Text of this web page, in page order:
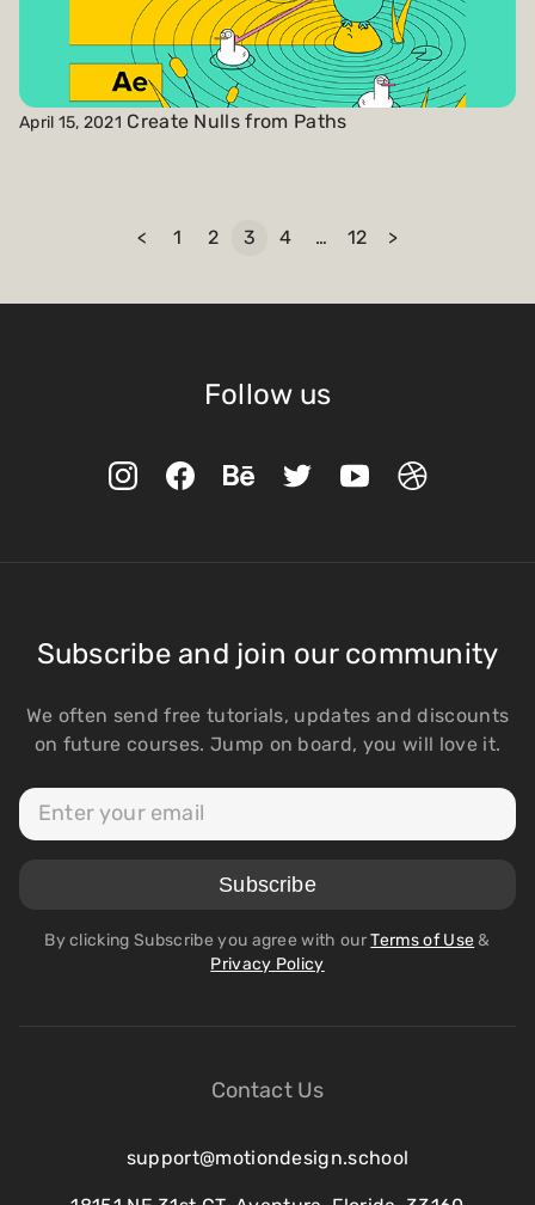
April 15, 2021 Create Nulls from Paths
< 1 2 3 4 … 12 >
Follow us
Contact Us
support@motiondesign.school
Subscribe and join our community
We often send free tutorials, updates and discounts
on future courses. Jump on board, you will love it.
By clicking Subscribe you agree with ourTerms of Use&
Privacy Policy